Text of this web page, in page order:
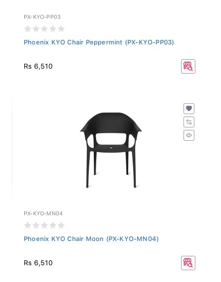
PX-KYO-PP03
Phoenix KYO Chair Peppermint (PX-KYO-PP03)
Rs 6,510
PX-KYO-MN04
Phoenix KYO Chair Moon (PX-KYO-MN04)
Rs 6,510